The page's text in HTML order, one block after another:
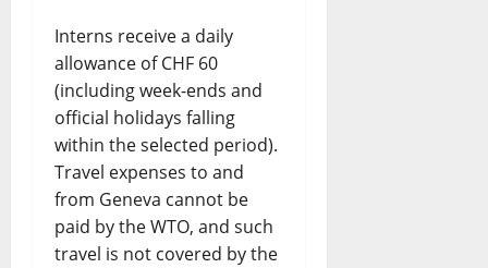
Interns receive a daily
allowance of CHF 60
(including week-ends and
official holidays falling
within the selected period).
Travel expenses to and
from Geneva cannot be
paid by the WTO, and such
travel is not covered by the